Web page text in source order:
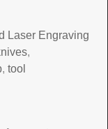
Laser Engraving
,
, tool